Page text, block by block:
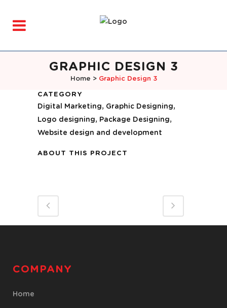
GRAPHIC DESIGN 3
Home > Graphic Design 3
CATEGORY
Digital Marketing, Graphic Designing,
Logo designing, Package Designing,
Website design and development
ABOUT THIS PROJECT
COMPANY
Home